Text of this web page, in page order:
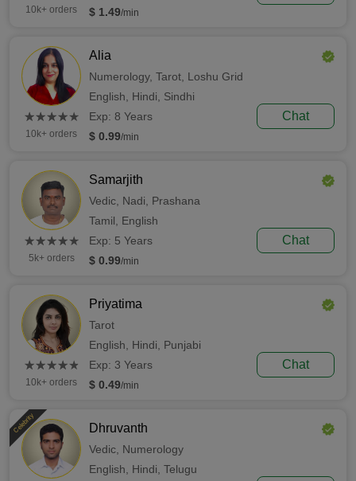
10k+ orders
$ 1.49/min
(*)
★
★
(*)★
★
(*) ★
★
(*) ★
★
(*) ★
★
10k+ orders
Alia
Numerology, Tarot, Loshu Grid
English, Hindi, Sindhi
Exp: 8 Years
$ 0.99/min
Chat
(*)
★
★
(*)★
★
(*) ★
★
(*) ★
★
(*) ★
★
5k+ orders
Samarjith
Vedic, Nadi, Prashana
Tamil, English
Exp: 5 Years
$ 0.99/min
Chat
(*)
★
★
(*)★
★
(*) ★
★
(*) ★
★
(*) ★
★
10k+ orders
Priyatima
Tarot
English, Hindi, Punjabi
Exp: 3 Years
$ 0.49/min
Chat
Celebrity Dhruvanth
Vedic, Numerology
English, Hindi, Telugu